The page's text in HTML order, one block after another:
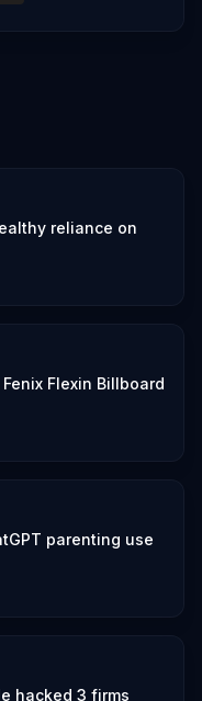
reliance on
Flexin Billboard
parenting use
hacked 3 firms